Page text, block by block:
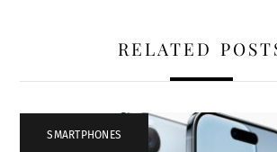
RELATED
SMARTPHONES